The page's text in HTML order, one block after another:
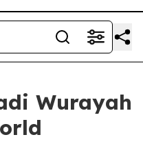
Wurayah